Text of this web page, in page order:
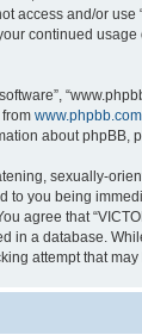
and/or
continued
www.phpbb.com
about phpBB,
sexually-
to you being
agree that
a database.
attempt that